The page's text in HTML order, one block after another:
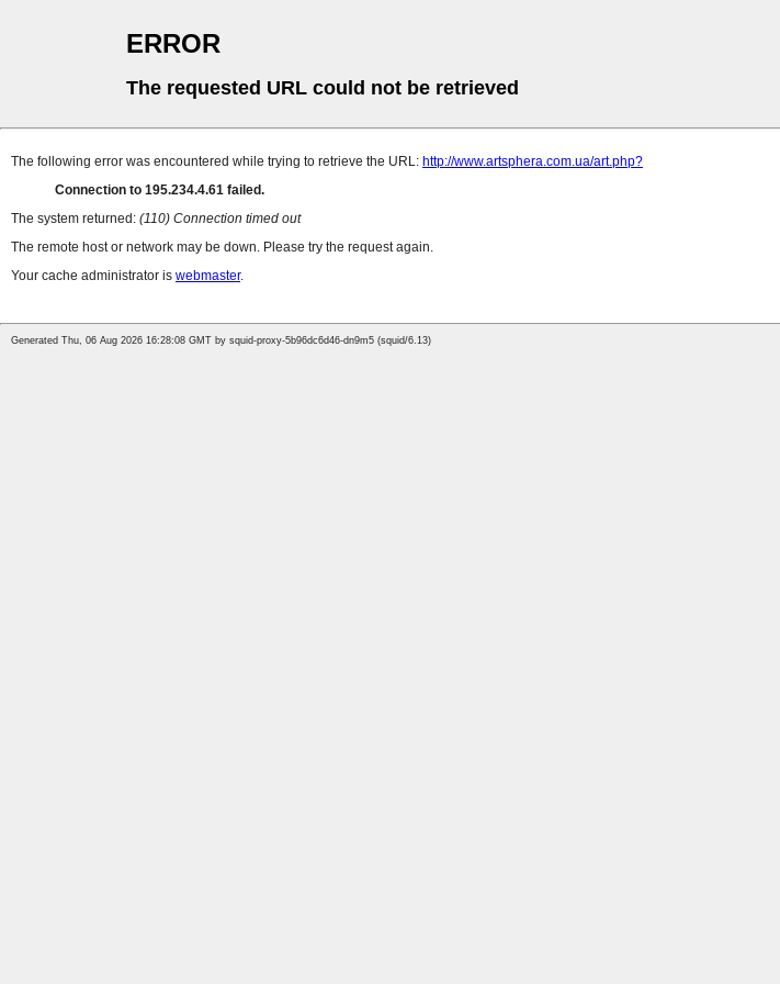
ERROR
The requested URL could not be retrieved
The following error was encountered while trying to retrieve the URL: http://www.artsphera.com.ua/art.php?
Connection to 195.234.4.61 failed.
The system returned: (110) Connection timed out
The remote host or network may be down. Please try the request again.
Your cache administrator is webmaster.
Generated Thu, 06 Aug 2026 16:28:08 GMT by squid-proxy-5b96dc6d46-dn9m5 (squid/6.13)